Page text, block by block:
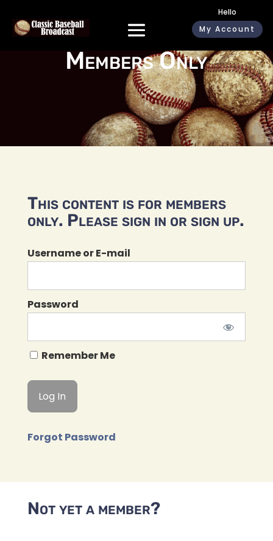
Hello
My Account
Members Only
This content is for members
only. Please sign in or sign up.
Username or E-mail
Password
Remember Me
Forgot Password
Not yet a member?